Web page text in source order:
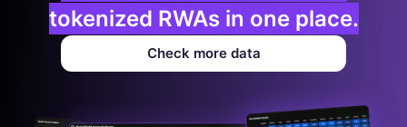
tokenized RWAs in one place.
Check more data